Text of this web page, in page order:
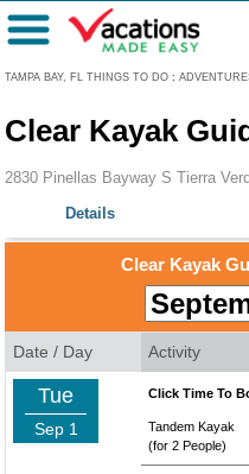
TAMPA BAY, FL THINGS TO DO :
Menu
Clear Kayak
2830 Pinellas Bayway S Tierra
Details
Clear Kayak
Date / Day Activity
Tue
Sep 1
Click Time To
Tandem Kayak
(for 2 People)